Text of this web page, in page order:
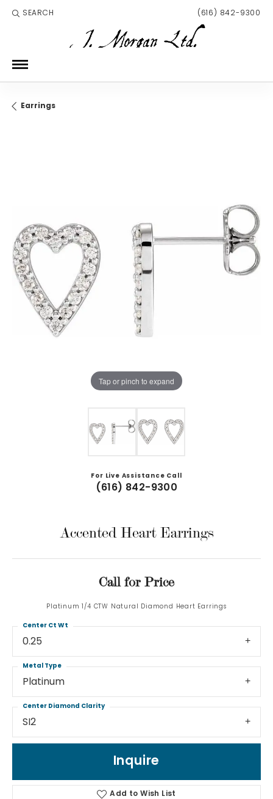
SEARCH
TOGGLE TOOLBAR SEARCH MENU (616) 842-9300
Earrings
Tap or pinch to expand
For Live Assistance Call
(616) 842-9300
Accented Heart Earrings
Call for Price
Platinum 1/4 CTW Natural Diamond Heart Earrings
0.25
Center Ct Wt
Platinum
Metal Type
SI2
Center Diamond Clarity
Inquire
Add to Wish List